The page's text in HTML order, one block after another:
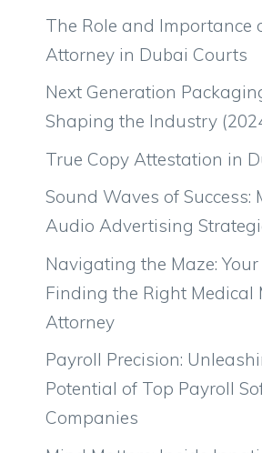
The Role and Importance
Attorney in Dubai Courts
Next Generation
Shaping the Industry
True Copy Attestation in
Sound Waves of Success:
Audio Advertising
Navigating the Maze:
Finding the Right Medical
Attorney
Payroll Precision:
Potential of Top Payroll
Companies